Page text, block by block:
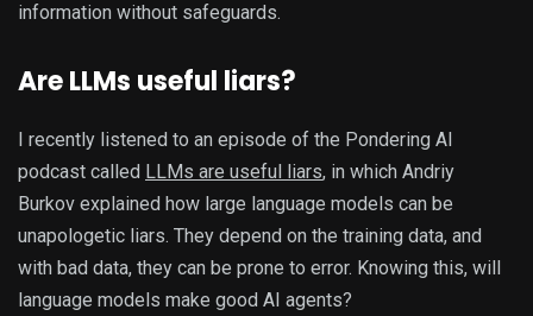
information without safeguards.
Are LLMs useful liars?
I recently listened to an episode of the Pondering AI
podcast called LLMs are useful liars, in which Andriy
Burkov explained how large language models can be
unapologetic liars. They depend on the training data, and
with bad data, they can be prone to error. Knowing this, will
language models make good AI agents?